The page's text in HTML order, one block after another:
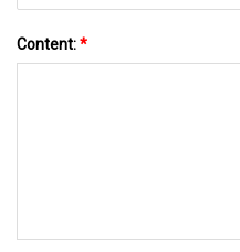
Content:*